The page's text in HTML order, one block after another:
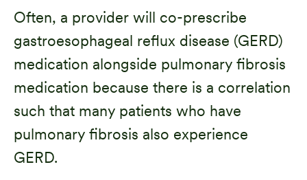
Often, a provider will co-prescribe
gastroesophageal reflux disease (GERD)
medication alongside pulmonary fibrosis
medication because there is a correlation
such that many patients who have
pulmonary fibrosis also experience
GERD.